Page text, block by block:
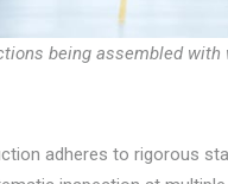
being assembled
adheres to rigorous